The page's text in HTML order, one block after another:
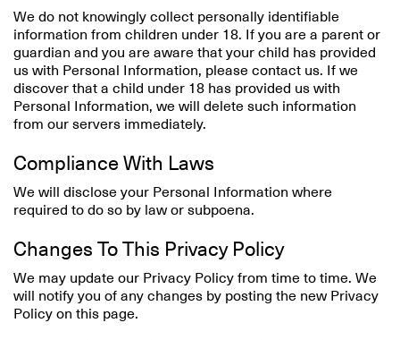
We do not knowingly collect personally identifiable
information from children under 18. If you are a parent or
guardian and you are aware that your child has provided
us with Personal Information, please contact us. If we
discover that a child under 18 has provided us with
Personal Information, we will delete such information
from our servers immediately.
Compliance With Laws
We will disclose your Personal Information where
required to do so by law or subpoena.
Changes To This Privacy Policy
We may update our Privacy Policy from time to time. We
will notify you of any changes by posting the new Privacy
Policy on this page.